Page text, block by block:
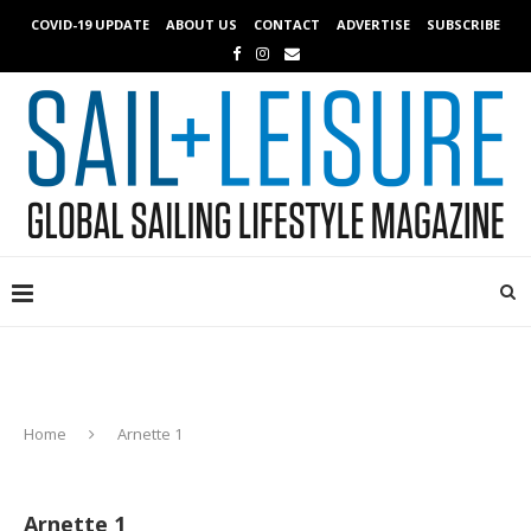
COVID-19 UPDATE ABOUT US CONTACT ADVERTISE SUBSCRIBE
Home Arnette 1
Arnette 1